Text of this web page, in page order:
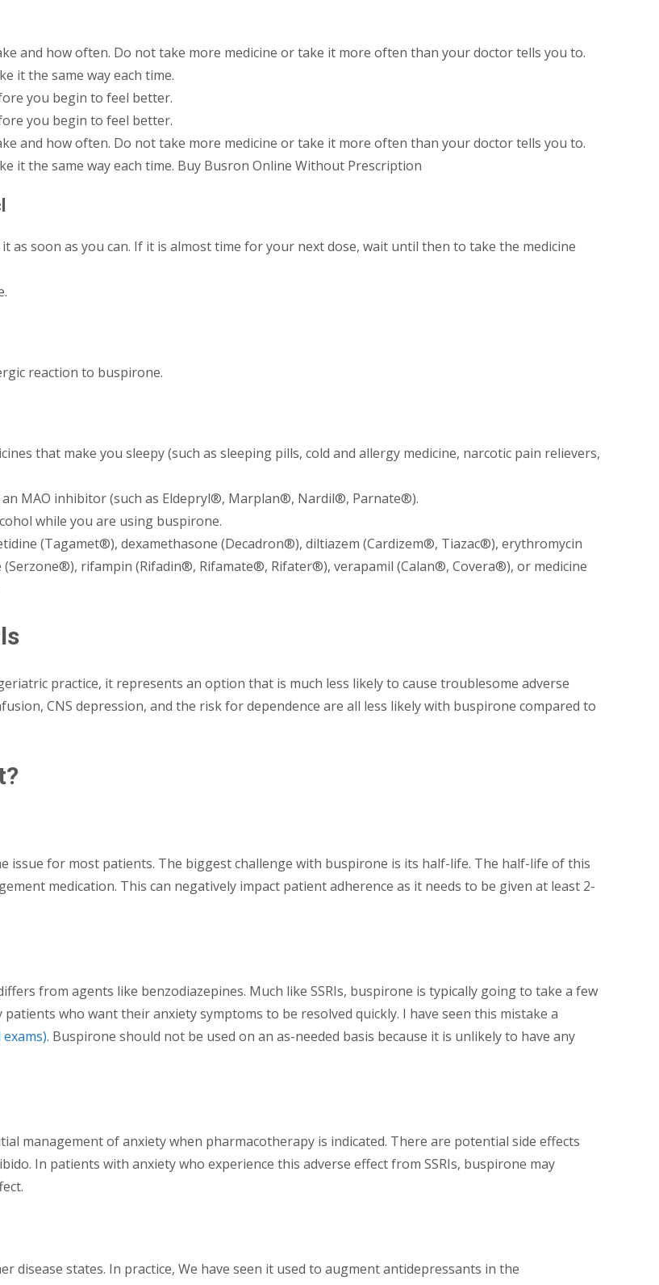
and how often. Do not take more medicine or take it more often than your doctor tells you to.
it the same way each time.
you begin to feel better.
you begin to feel better.
and how often. Do not take more medicine or take it more often than your doctor tells you to.
it the same way each time. Buy Busron Online Without Prescription
as soon as you can. If it is almost time for your next dose, wait until then to take the medicine
reaction to buspirone.
that make you sleepy (such as sleeping pills, cold and allergy medicine, narcotic pain relievers,
MAO inhibitor (such as Eldepryl®, Marplan®, Nardil®, Parnate®).
while you are using buspirone.
(Tagamet®), dexamethasone (Decadron®), diltiazem (Cardizem®, Tiazac®), erythromycin
rifampin (Rifadin®, Rifamate®, Rifater®), verapamil (Calan®, Covera®), or medicine
practice, it represents an option that is much less likely to cause troublesome adverse
CNS depression, and the risk for dependence are all less likely with buspirone compared to
issue for most patients. The biggest challenge with buspirone is its half-life. The half-life of this
medication. This can negatively impact patient adherence as it needs to be given at least 2-
from agents like benzodiazepines. Much like SSRIs, buspirone is typically going to take a few
who want their anxiety symptoms to be resolved quickly. I have seen this mistake a
. Buspirone should not be used on an as-needed basis because it is unlikely to have any
management of anxiety when pharmacotherapy is indicated. There are potential side effects
In patients with anxiety who experience this adverse effect from SSRIs, buspirone may
disease states. In practice, We have seen it used to augment antidepressants in the